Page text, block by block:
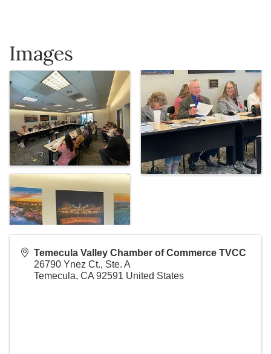
Images
Temecula Valley Chamber of Commerce TVCC
26790 Ynez Ct., Ste. A
Temecula, CA 92591 United States